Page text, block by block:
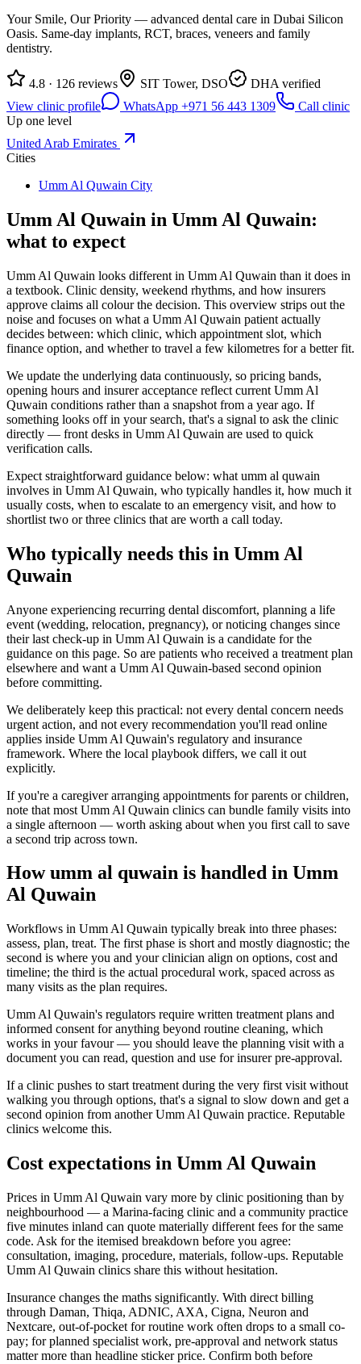
Your Smile, Our Priority — advanced dental care in Dubai Silicon
Oasis. Same-day implants, RCT, braces, veneers and family
dentistry.
4.8 · 126 reviews SIT Tower, DSO
DHA verified
View clinic profile
WhatsApp +971 56 443 1309
Call clinic
Up one level
United Arab Emirates
Cities
Umm Al Quwain City
Umm Al Quwain in Umm Al Quwain:
what to expect
Umm Al Quwain looks different in Umm Al Quwain than it does in
a textbook. Clinic density, weekend rhythms, and how insurers
approve claims all colour the decision. This overview strips out the
noise and focuses on what a Umm Al Quwain patient actually
decides between: which clinic, which appointment slot, which
finance option, and whether to travel a few kilometres for a better fit.
We update the underlying data continuously, so pricing bands,
opening hours and insurer acceptance reflect current Umm Al
Quwain conditions rather than a snapshot from a year ago. If
something looks off in your search, that's a signal to ask the clinic
directly — front desks in Umm Al Quwain are used to quick
verification calls.
Expect straightforward guidance below: what umm al quwain
involves in Umm Al Quwain, who typically handles it, how much it
usually costs, when to escalate to an emergency visit, and how to
shortlist two or three clinics that are worth a call today.
Who typically needs this in Umm Al
Quwain
Anyone experiencing recurring dental discomfort, planning a life
event (wedding, relocation, pregnancy), or noticing changes since
their last check-up in Umm Al Quwain is a candidate for the
guidance on this page. So are patients who received a treatment plan
elsewhere and want a Umm Al Quwain-based second opinion
before committing.
We deliberately keep this practical: not every dental concern needs
urgent action, and not every recommendation you'll read online
applies inside Umm Al Quwain's regulatory and insurance
framework. Where the local playbook differs, we call it out
explicitly.
If you're a caregiver arranging appointments for parents or children,
note that most Umm Al Quwain clinics can bundle family visits into
a single afternoon — worth asking about when you first call to save
a second trip across town.
How umm al quwain is handled in Umm
Al Quwain
Workflows in Umm Al Quwain typically break into three phases:
assess, plan, treat. The first phase is short and mostly diagnostic; the
second is where you and your clinician align on options, cost and
timeline; the third is the actual procedural work, spaced across as
many visits as the plan requires.
Umm Al Quwain's regulators require written treatment plans and
informed consent for anything beyond routine cleaning, which
works in your favour — you should leave the planning visit with a
document you can read, question and use for insurer pre-approval.
If a clinic pushes to start treatment during the very first visit without
walking you through options, that's a signal to slow down and get a
second opinion from another Umm Al Quwain practice. Reputable
clinics welcome this.
Cost expectations in Umm Al Quwain
Prices in Umm Al Quwain vary more by clinic positioning than by
neighbourhood — a Marina-facing clinic and a community practice
five minutes inland can quote materially different fees for the same
code. Ask for the itemised breakdown before you agree:
consultation, imaging, procedure, materials, follow-ups. Reputable
Umm Al Quwain clinics share this without hesitation.
Insurance changes the maths significantly. With direct billing
through Daman, Thiqa, ADNIC, AXA, Cigna, Neuron and
Nextcare, out-of-pocket for routine work often drops to a small co-
pay; for planned specialist work, pre-approval and network status
matter more than headline sticker price. Confirm both before